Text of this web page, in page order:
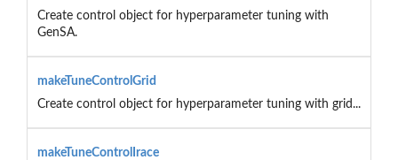
Create control object for hyperparameter tuning with
GenSA.
makeTuneControlGrid
Create control object for hyperparameter tuning with grid...
makeTuneControlIrace